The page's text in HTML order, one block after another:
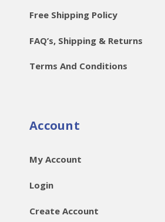
Free Shipping Policy
FAQ’s, Shipping & Returns
Terms And Conditions
Account
My Account
Login
Create Account